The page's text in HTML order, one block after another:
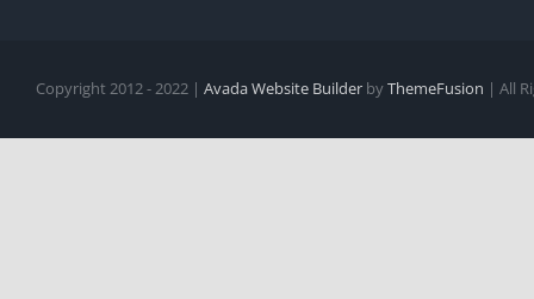
Copyright 2012 - 2022 | Avada Website Builder byThemeFusion | All